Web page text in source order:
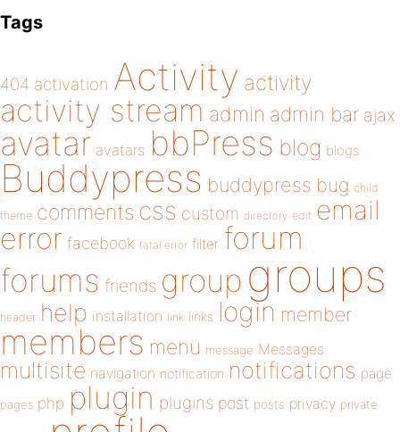
Tags
404 activation Activity activity
activity stream admin admin bar ajax
avatar avatars bbPress blog blogs
Buddypress buddypress bug child
theme comments css custom directory edit email
error facebook fatal error filter forum
forums friends group groups
header help installation link links login member
members menu message Messages
multisite navigation notification notifications page
pages php plugin plugins post posts privacy private